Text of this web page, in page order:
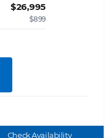
$26,995
$899
Check Availability